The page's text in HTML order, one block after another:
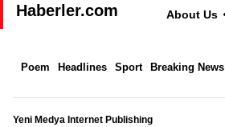
Haberler.com About Us
Poem Headlines Sport Breaking News
Yeni Medya Internet Publishing